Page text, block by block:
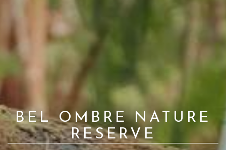
BEL OMBRE NATURE
RESERVE